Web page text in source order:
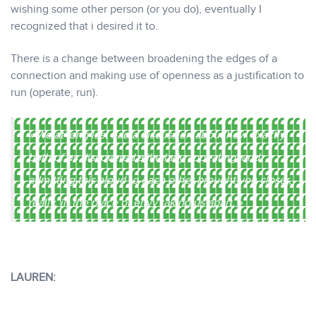
wishing some other person (or you do), eventually I
recognized that i desired it to.
There is a change between broadening the edges of a
connection and making use of openness as a justification to
run (operate, run).
« We at long last had a discussion about how exactly
both of us discovered alike lady appealing, and
admitting this aloud to each other brought you closer,
really, in the place of envy taking us apart. »
LAUREN: